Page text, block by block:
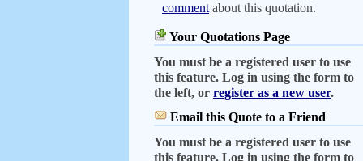
comment about this quotation.
Your Quotations Page
You must be a registered user to use
this feature. Log in using the form to
the left, or register as a new user.
Email this Quote to a Friend
You must be a registered user to use
this feature. Log in using the form to